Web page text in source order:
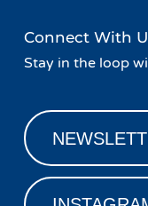
Connect With
Stay in the loop